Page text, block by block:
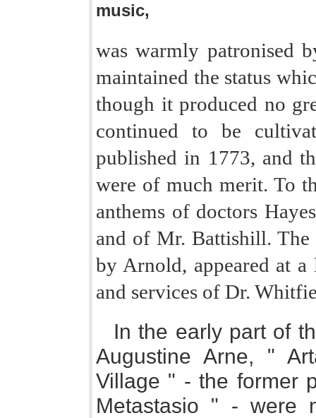
music,
was warmly patronised
maintained the status
though it produced no
continued to be
published in 1773, and
were of much merit. To
anthems of doctors
and of Mr. Battishill. The
by Arnold, appeared at a
and services of Dr.
In the early part of
Augustine Arne, "
Village " - the former
Metastasio " - were